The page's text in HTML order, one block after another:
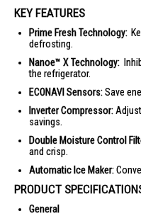
KEY FEATURES
Prime Fresh Technology:
defrosting.
Nanoe™ X Technology:
the refrigerator.
ECONAVI Sensors:Save
Inverter Compressor:
savings.
Double Moisture Control
and crisp.
Automatic Ice Maker:
PRODUCT
General